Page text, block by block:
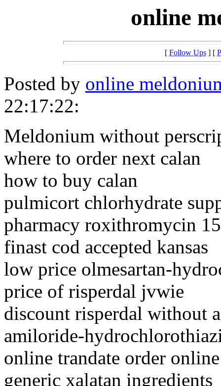
online
[ Follow Ups] [
Posted by online
22:17:22:
Meldonium without
where to order next calan
how to buy calan
pulmicort chlorhydrate
pharmacy roxithromycin
finast cod accepted kansas
low price olmesartan-
price of risperdal jvwie
discount risperdal without
amiloride-
online trandate order online
generic xalatan ingredients